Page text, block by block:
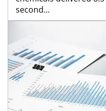
second...